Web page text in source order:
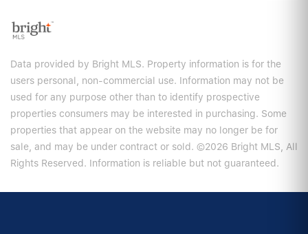
Data provided by Bright MLS. Property information is for the
users personal, non-commercial use. Information may not be
used for any purpose other than to identify prospective
properties consumers may be interested in purchasing. Some
properties that appear on the website may no longer be for
sale, and may be under contract or sold. ©2026 Bright MLS, All
Rights Reserved. Information is reliable but not guaranteed.